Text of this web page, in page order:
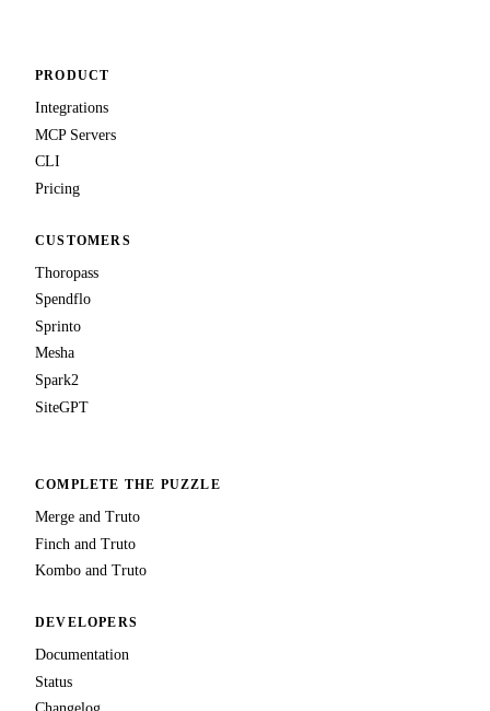
PRODUCT
Integrations
MCP Servers
CLI
Pricing
CUSTOMERS
Thoropass
Spendflo
Sprinto
Mesha
Spark2
SiteGPT
COMPLETE THE PUZZLE
Merge and Truto
Finch and Truto
Kombo and Truto
DEVELOPERS
Documentation
Status